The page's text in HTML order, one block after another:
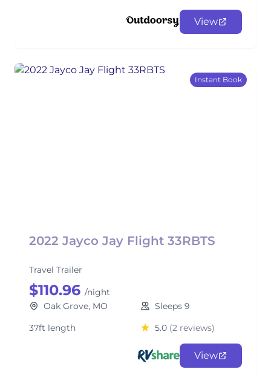
View
Instant Book
2022 Jayco Jay Flight 33RBTS
Travel Trailer
$110.96 /night
Oak Grove, MO
Sleeps 9
37ft length
5.0 (2 reviews)
View